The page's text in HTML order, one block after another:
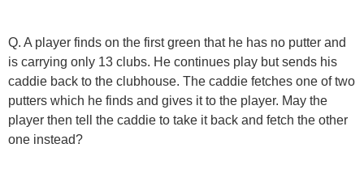
Q. A player finds on the first green that he has no putter and
is carrying only 13 clubs. He continues play but sends his
caddie back to the clubhouse. The caddie fetches one of two
putters which he finds and gives it to the player. May the
player then tell the caddie to take it back and fetch the other
one instead?